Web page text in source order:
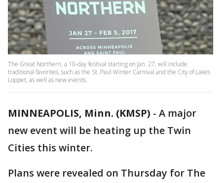
The Great Northern, a 10-day festival starting on Jan. 27, will include
traditional favorites, such as the St. Paul Winter Carnival and the City of Lakes
Loppet, as well as new events.
MINNEAPOLIS, Minn. (KMSP) - A major
new event will be heating up the Twin
Cities this winter.
Plans were revealed on Thursday for The